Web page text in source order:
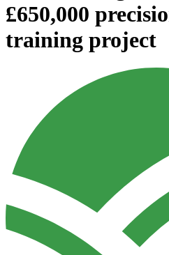
£650,000
training project